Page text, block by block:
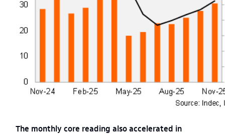
The monthly core reading also accelerated in